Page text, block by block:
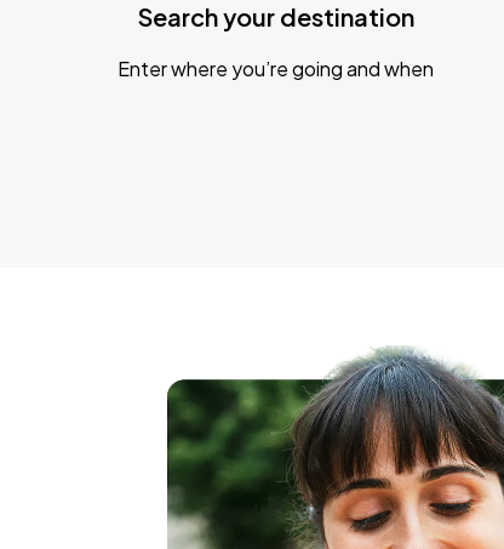
Search your destination
Enter where you’re going and when